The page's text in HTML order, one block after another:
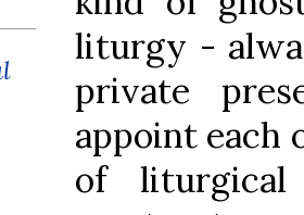
liturgy -
private
appoint each
of liturgical